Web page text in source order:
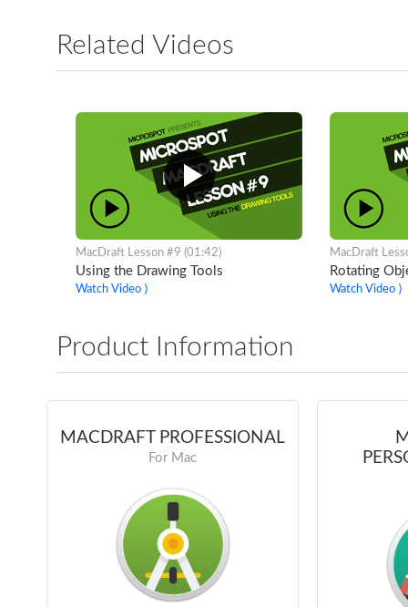
Related Videos
MacDraft Lesson #9 (01:42)
Using the Drawing Tools
Watch Video ⟩
MacDraft
Rotating
Watch Video ⟩
Product Information
MACDRAFT PROFESSIONAL
For Mac